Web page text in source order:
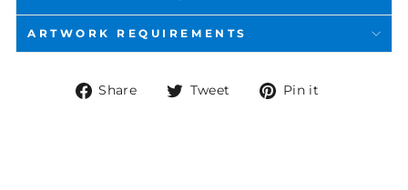
ARTWORK REQUIREMENTS
Share
ShareTweet
TweetPin it